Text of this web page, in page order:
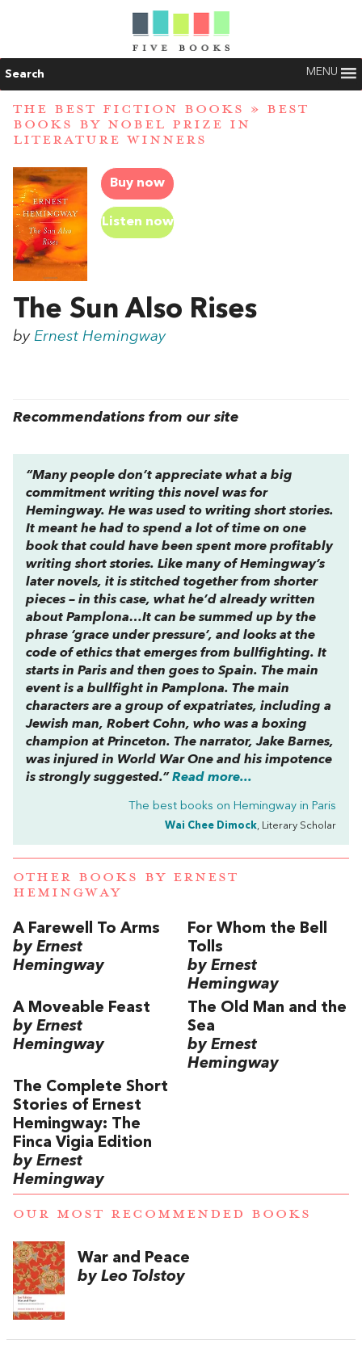
Search MENU
THE BEST FICTION BOOKS » BEST
BOOKS BY NOBEL PRIZE IN
LITERATURE WINNERS
Buy now
Listen now
The Sun Also Rises
by Ernest Hemingway
Recommendations from our site
“Many people don’t appreciate what a big
commitment writing this novel was for
Hemingway. He was used to writing short stories.
It meant he had to spend a lot of time on one
book that could have been spent more profitably
writing short stories. Like many of Hemingway’s
later novels, it is stitched together from shorter
pieces – in this case, what he’d already written
about Pamplona…It can be summed up by the
phrase ‘grace under pressure’, and looks at the
code of ethics that emerges from bullfighting. It
starts in Paris and then goes to Spain. The main
event is a bullfight in Pamplona. The main
characters are a group of expatriates, including a
Jewish man, Robert Cohn, who was a boxing
champion at Princeton. The narrator, Jake Barnes,
was injured in World War One and his impotence
is strongly suggested.” Read more...
The best books on Hemingway in Paris
Wai Chee Dimock, Literary Scholar
OTHER BOOKS BY ERNEST
HEMINGWAY
A Farewell To Arms
by Ernest
Hemingway
For Whom the Bell
Tolls
by Ernest
Hemingway
A Moveable Feast
by Ernest
Hemingway
The Old Man and the
Sea
by Ernest
Hemingway
The Complete Short
Stories of Ernest
Hemingway: The
Finca Vigia Edition
by Ernest
Hemingway
OUR MOST RECOMMENDED BOOKS
War and Peace
by Leo Tolstoy